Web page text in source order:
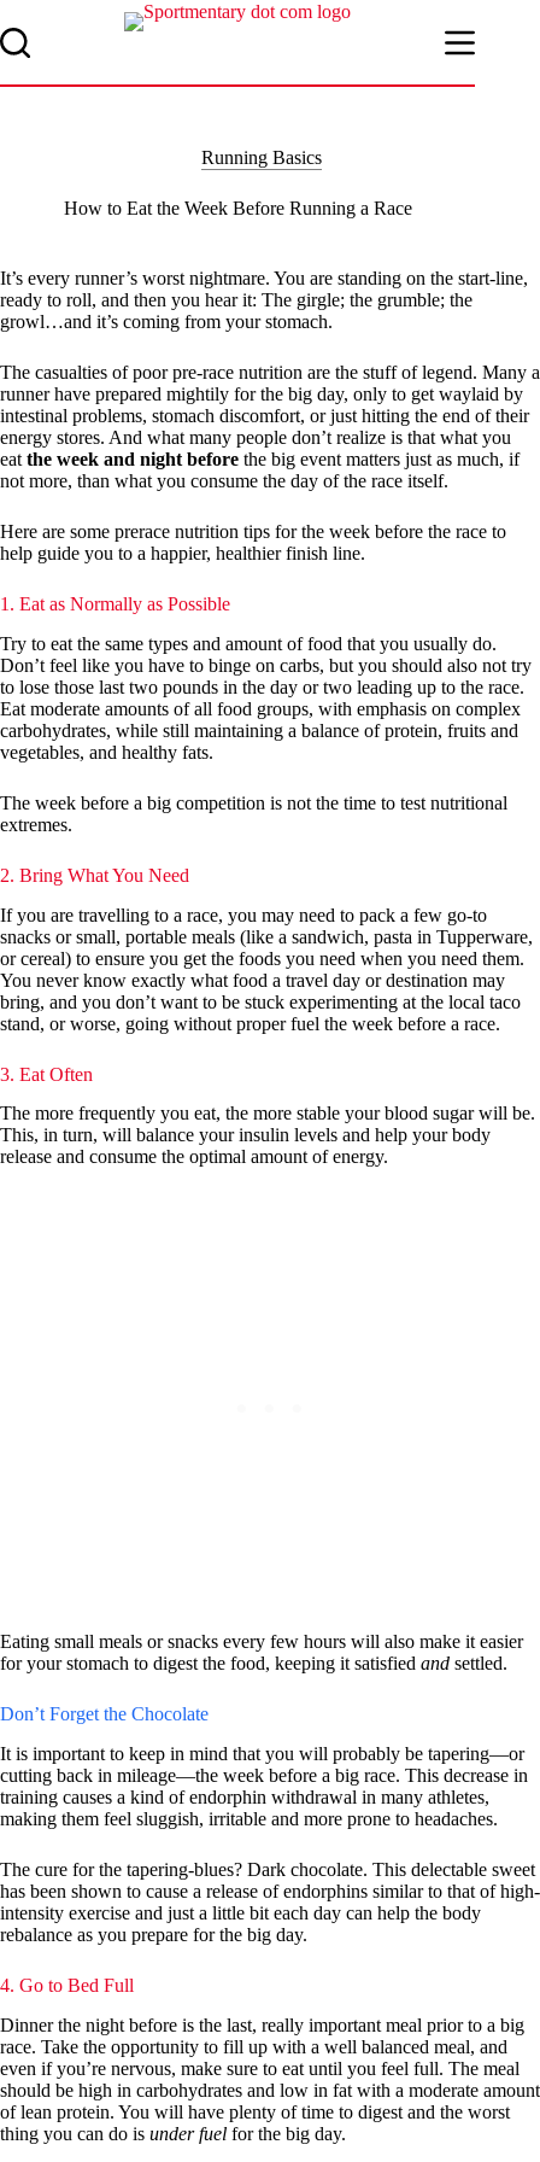
to
content
Running Basics
How to Eat the Week Before Running a Race
It’s every runner’s worst nightmare. You are standing on the start-line,
ready to roll, and then you hear it: The girgle; the grumble; the
growl…and it’s coming from your stomach.
The casualties of poor pre-race nutrition are the stuff of legend. Many a
runner have prepared mightily for the big day, only to get waylaid by
intestinal problems, stomach discomfort, or just hitting the end of their
energy stores. And what many people don’t realize is that what you
eat the week and night before the big event matters just as much, if
not more, than what you consume the day of the race itself.
Here are some prerace nutrition tips for the week before the race to
help guide you to a happier, healthier finish line.
1. Eat as Normally as Possible
Try to eat the same types and amount of food that you usually do.
Don’t feel like you have to binge on carbs, but you should also not try
to lose those last two pounds in the day or two leading up to the race.
Eat moderate amounts of all food groups, with emphasis on complex
carbohydrates, while still maintaining a balance of protein, fruits and
vegetables, and healthy fats.
The week before a big competition is not the time to test nutritional
extremes.
2. Bring What You Need
If you are travelling to a race, you may need to pack a few go-to
snacks or small, portable meals (like a sandwich, pasta in Tupperware,
or cereal) to ensure you get the foods you need when you need them.
You never know exactly what food a travel day or destination may
bring, and you don’t want to be stuck experimenting at the local taco
stand, or worse, going without proper fuel the week before a race.
3. Eat Often
The more frequently you eat, the more stable your blood sugar will be.
This, in turn, will balance your insulin levels and help your body
release and consume the optimal amount of energy.
Eating small meals or snacks every few hours will also make it easier
for your stomach to digest the food, keeping it satisfied and settled.
Don’t Forget the Chocolate
It is important to keep in mind that you will probably be tapering—or
cutting back in mileage—the week before a big race. This decrease in
training causes a kind of endorphin withdrawal in many athletes,
making them feel sluggish, irritable and more prone to headaches.
The cure for the tapering-blues? Dark chocolate. This delectable sweet
has been shown to cause a release of endorphins similar to that of high-
intensity exercise and just a little bit each day can help the body
rebalance as you prepare for the big day.
4. Go to Bed Full
Dinner the night before is the last, really important meal prior to a big
race. Take the opportunity to fill up with a well balanced meal, and
even if you’re nervous, make sure to eat until you feel full. The meal
should be high in carbohydrates and low in fat with a moderate amount
of lean protein. You will have plenty of time to digest and the worst
thing you can do is under fuel for the big day.